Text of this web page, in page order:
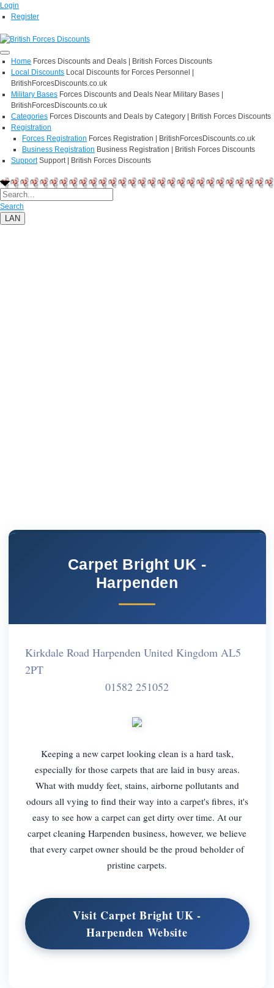
Login
Register
Home Forces Discounts and Deals | British Forces Discounts
Local Discounts Local Discounts for Forces Personnel |
BritishForcesDiscounts.co.uk
Military Bases Forces Discounts and Deals Near Military Bases |
BritishForcesDiscounts.co.uk
Categories Forces Discounts and Deals by Category | British Forces Discounts
Registration
Forces Registration Forces Registration | BritishForcesDiscounts.co.uk
Business Registration Business Registration | British Forces Discounts
Support Support | British Forces Discounts
Search
LAN
Carpet Bright UK -
Harpenden
Kirkdale Road Harpenden United Kingdom AL5
2PT
01582 251052
Keeping a new carpet looking clean is a hard task,
especially for those carpets that are laid in busy areas.
What with muddy feet, stains, airborne pollutants and
odours all vying to find their way into a carpet's fibres, it's
easy to see how a carpet can get dirty over time. At our
carpet cleaning Harpenden business, however, we believe
that every carpet owner should be the proud beholder of
pristine carpets.
Visit Carpet Bright UK -
Harpenden Website